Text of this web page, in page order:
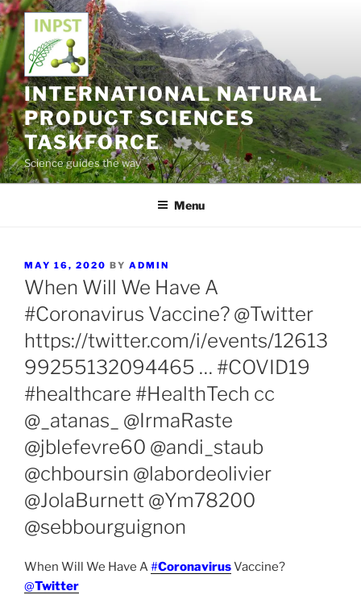
Skip
to
content
INTERNATIONAL NATURAL
PRODUCT SCIENCES
TASKFORCE
Science guides the way
Menu
POSTED
ON
MAY 16, 2020 BY ADMIN
When Will We Have A
#Coronavirus Vaccine? @Twitter
https://twitter.com/i/events/12613
99255132094465 … #COVID19
#healthcare #HealthTech cc
@_atanas_ @IrmaRaste
@jblefevre60 @andi_staub
@chboursin @labordeolivier
@JolaBurnett @Ym78200
@sebbourguignon
When Will We Have A#CoronavirusVaccine?
@Twitter